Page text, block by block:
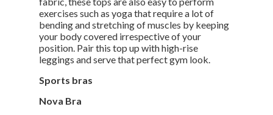
exercises such as yoga that require a lot of
bending and stretching of muscles by keeping
your body covered irrespective of your
position. Pair this top up with high-rise
leggings and serve that perfect gym look.
Sports bras
Nova Bra